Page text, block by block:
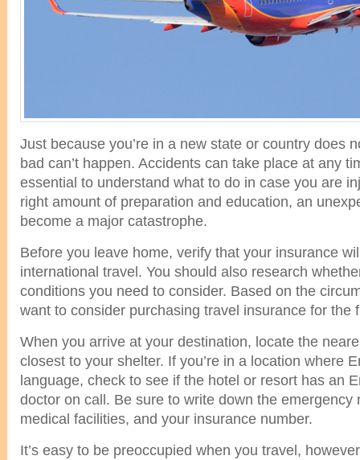
Just because you’re in a new state or country does
bad can’t happen. Accidents can take place at any
essential to understand what to do in case you are
right amount of preparation and education, an
become a major catastrophe.
Before you leave home, verify that your insurance
international travel. You should also research
conditions you need to consider. Based on the
want to consider purchasing travel insurance for the
When you arrive at your destination, locate the
closest to your shelter. If you’re in a location where
language, check to see if the hotel or resort has an
doctor on call. Be sure to write down the emergency
medical facilities, and your insurance number.
It’s easy to be preoccupied when you travel,